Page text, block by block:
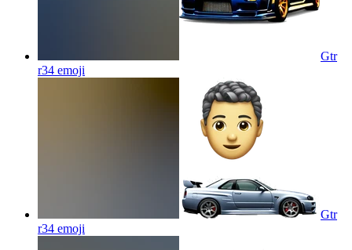
Gtr
r34 emoji
Gtr
r34 emoji